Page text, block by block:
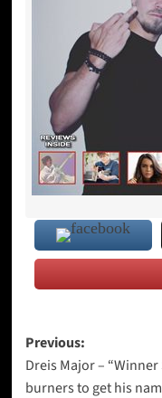
Post
navigation
Previous:
Dreis Major –
burners to get his